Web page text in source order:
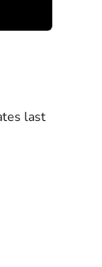
last